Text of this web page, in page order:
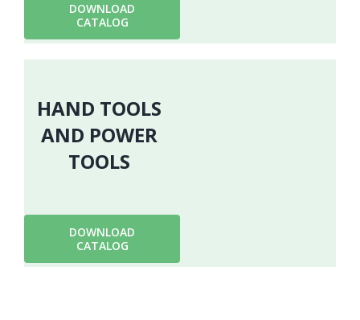
DOWNLOAD
CATALOG
HAND TOOLS
AND POWER
TOOLS
DOWNLOAD
CATALOG